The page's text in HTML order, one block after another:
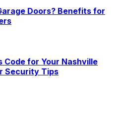
Doors? Benefits for
Code for Your Nashville
Security Tips